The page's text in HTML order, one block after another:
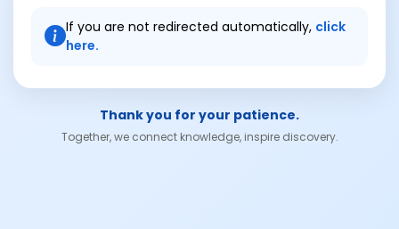
If you are not redirected automatically, click
here.
Thank you for your patience.
Together, we connect knowledge, inspire discovery.